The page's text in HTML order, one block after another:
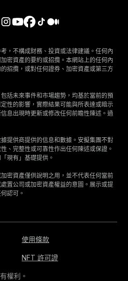
，不構成財務、投資或法律建議。任何內
密資產的要約或招攬。本網站上的任何內
招攬，或對任何證券、加密資產或第三方
括未來事件和市場趨勢，均基於當前的預
性的影響，實際結果可能與所表達或暗示
息出現時更新或修改任何前瞻性陳述。過
提供商提供的信息和數據。安擬集團不對
、完整性或可靠性作出任何陳述或保證。
現有」基礎提供。
密資產僅供說明之用，並不代表任何當前
置公司或加密資產權益的意圖。展示或提
認可。
使用條款
NFT 許可證
權利。